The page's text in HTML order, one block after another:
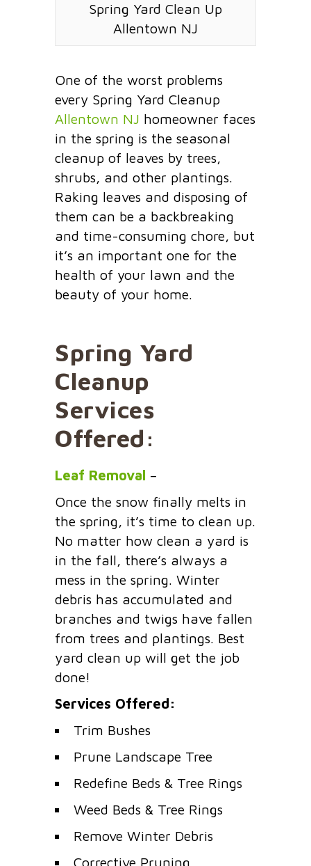
Spring Yard Clean Up
Allentown NJ
One of the worst problems
every Spring Yard Cleanup
Allentown NJ homeowner faces
in the spring is the seasonal
cleanup of leaves by trees,
shrubs, and other plantings.
Raking leaves and disposing of
them can be a backbreaking
and time-consuming chore, but
it’s an important one for the
health of your lawn and the
beauty of your home.
Spring Yard
Cleanup
Services
Offered:
Leaf Removal –
Once the snow finally melts in
the spring, it’s time to clean up.
No matter how clean a yard is
in the fall, there’s always a
mess in the spring. Winter
debris has accumulated and
branches and twigs have fallen
from trees and plantings. Best
yard clean up will get the job
done!
Services Offered:
Trim Bushes
Prune Landscape Tree
Redefine Beds & Tree Rings
Weed Beds & Tree Rings
Remove Winter Debris
Corrective Pruning